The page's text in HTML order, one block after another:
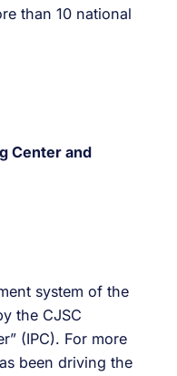
than 10 national
Center and
system of the
the CJSC
(IPC). For more
been driving the